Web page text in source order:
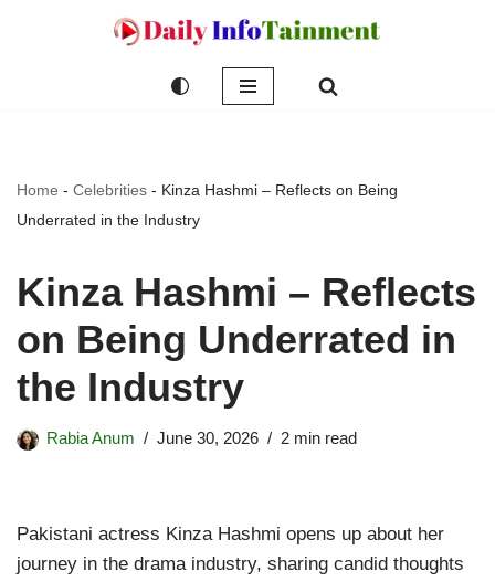
Home - Celebrities - Kinza Hashmi – Reflects on Being
Underrated in the Industry
Kinza Hashmi – Reflects
on Being Underrated in
the Industry
Rabia Anum June 30, 2026 2 min read
Pakistani actress Kinza Hashmi opens up about her
journey in the drama industry, sharing candid thoughts